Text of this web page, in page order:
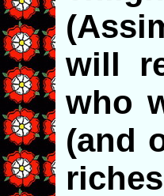
will
who
(and